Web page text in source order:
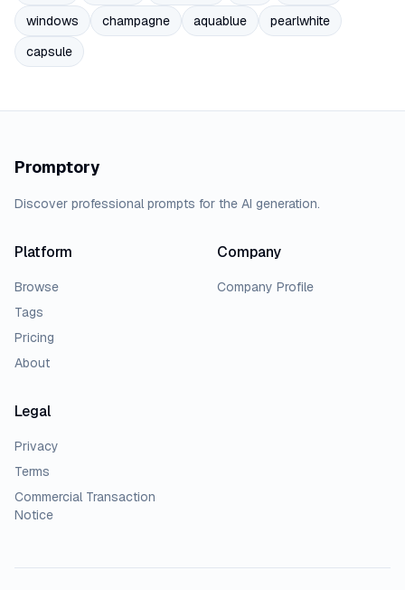
windows
champagne aquablue
pearlwhite
capsule
Promptory
Discover professional prompts for the AI generation.
Platform
Browse
Tags
Pricing
About
Company
Company Profile
Legal
Privacy
Terms
Commercial Transaction
Notice